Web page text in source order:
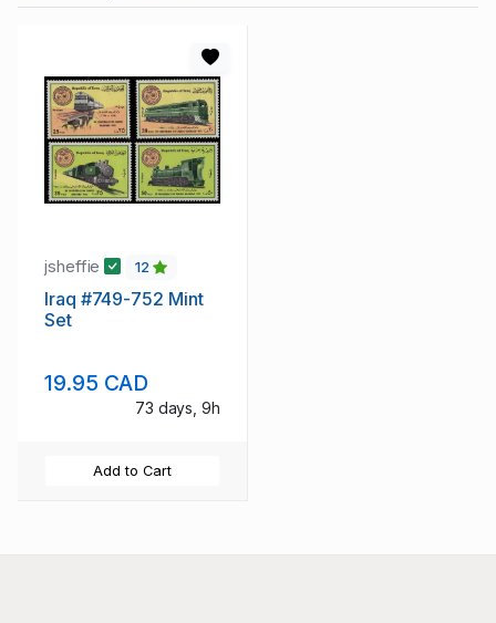
jsheffie 12
Iraq #749-752 Mint
Set
19.95 CAD
73 days, 9h
Add to Cart